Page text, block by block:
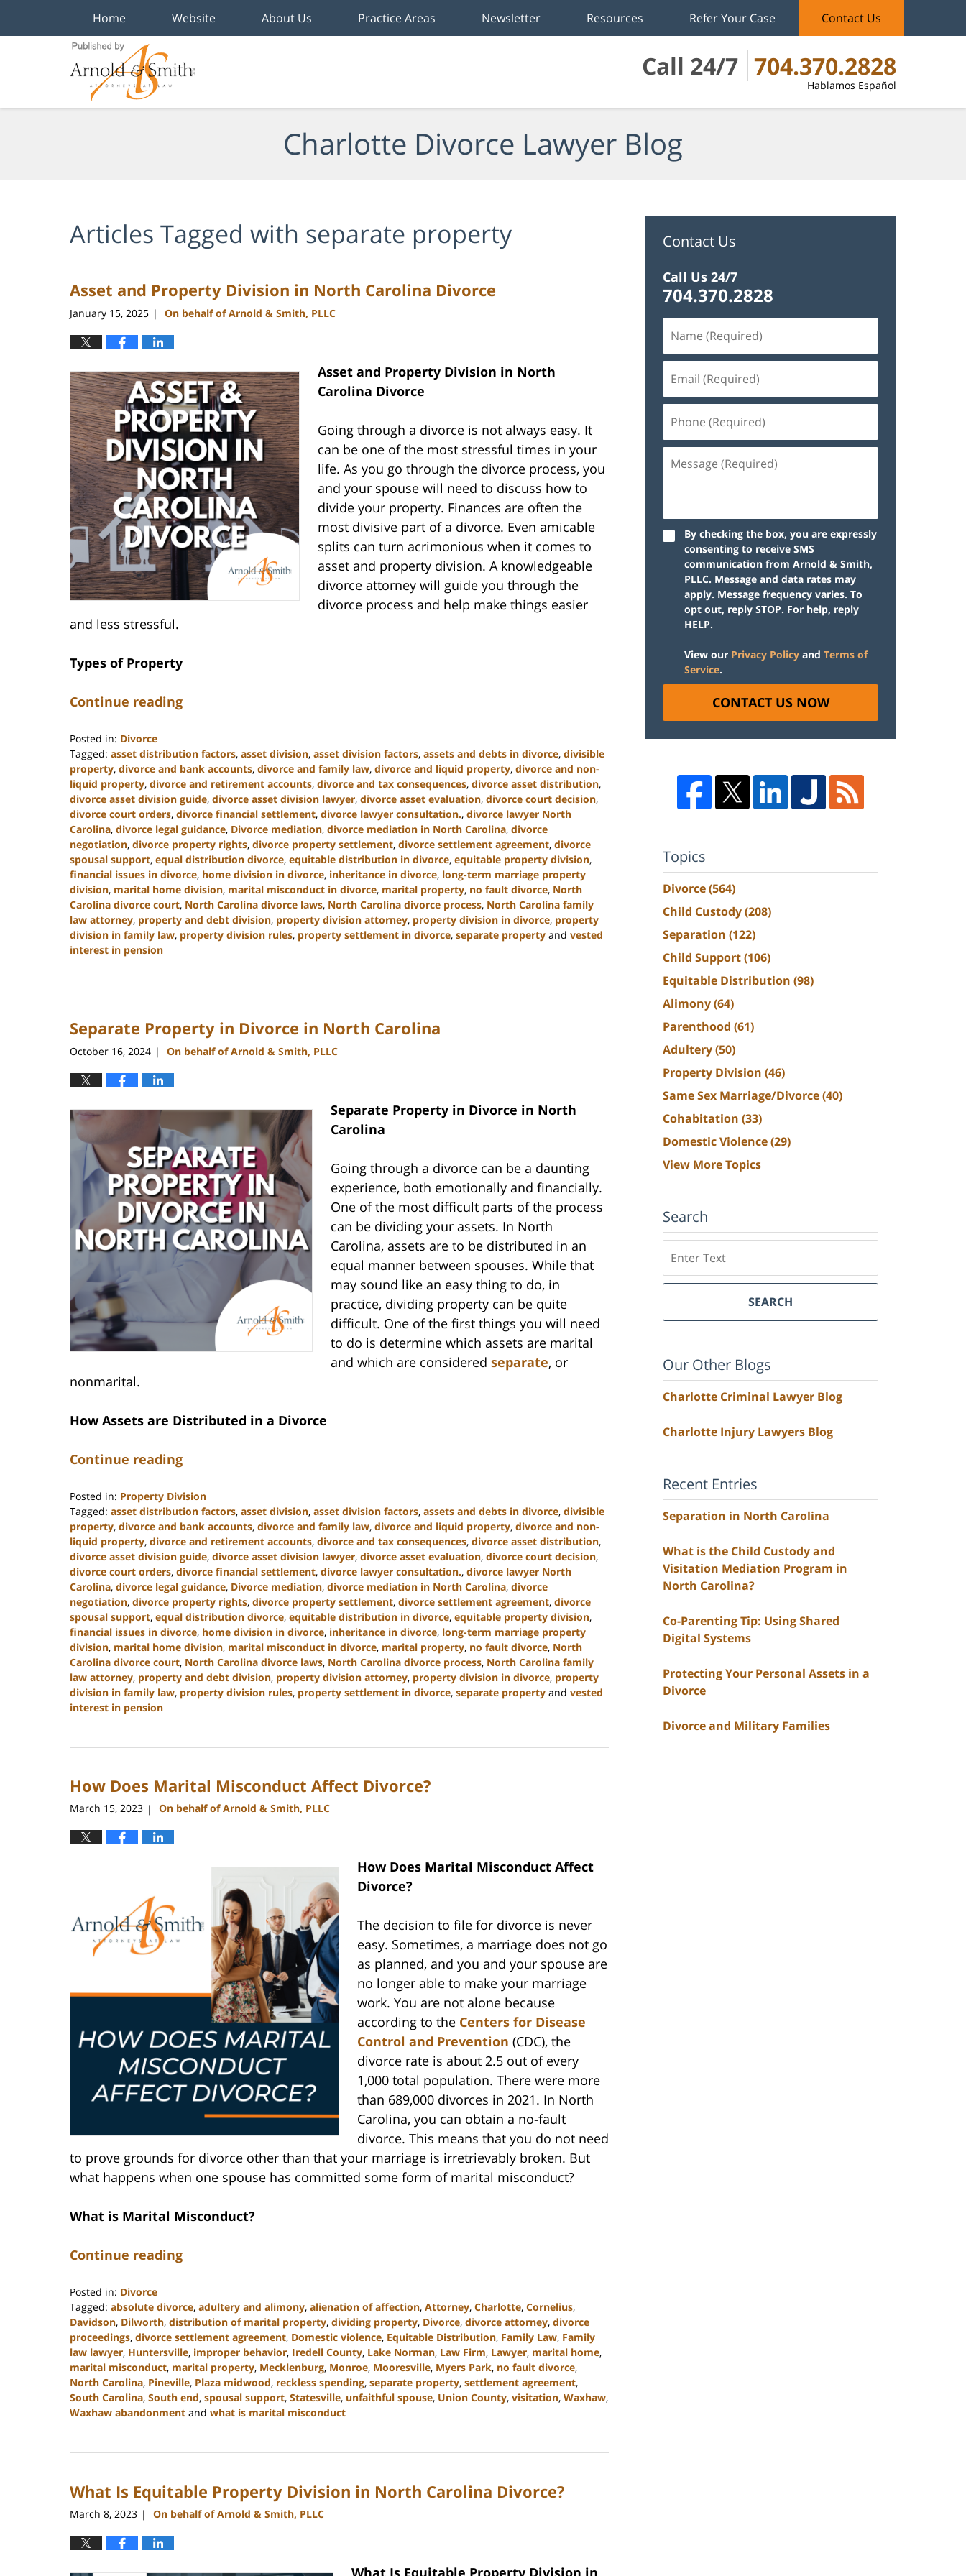
Call 24/7 704.370.2828
Hablamos Español
Home Website About Us Practice Areas Newsletter Resources Refer Your Case Contact Us
Charlotte Divorce Lawyer Blog
Articles Tagged with separate property
Asset and Property Division in North Carolina Divorce
January 15, 2025 | On behalf of Arnold & Smith, PLLC
Asset and Property Division in North
Carolina Divorce
Going through a divorce is not always easy. It
can be one of the most stressful times in your
life. As you go through the divorce process, you
and your spouse will need to discuss how to
divide your property. Finances are often the
most divisive part of a divorce. Even amicable
splits can turn acrimonious when it comes to
asset and property division. A knowledgeable
divorce attorney will guide you through the
divorce process and help make things easier
and less stressful.
Types of Property
Continue reading
Posted in: Divorce
Tagged: asset distribution factors, asset division, asset division factors, assets and debts in divorce, divisible
property, divorce and bank accounts, divorce and family law, divorce and liquid property, divorce and non-
liquid property, divorce and retirement accounts, divorce and tax consequences, divorce asset distribution,
divorce asset division guide, divorce asset division lawyer, divorce asset evaluation, divorce court decision,
divorce court orders, divorce financial settlement, divorce lawyer consultation., divorce lawyer North
Carolina, divorce legal guidance, Divorce mediation, divorce mediation in North Carolina, divorce
negotiation, divorce property rights, divorce property settlement, divorce settlement agreement, divorce
spousal support, equal distribution divorce, equitable distribution in divorce, equitable property division,
financial issues in divorce, home division in divorce, inheritance in divorce, long-term marriage property
division, marital home division, marital misconduct in divorce, marital property, no fault divorce, North
Carolina divorce court, North Carolina divorce laws, North Carolina divorce process, North Carolina family
law attorney, property and debt division, property division attorney, property division in divorce, property
division in family law, property division rules, property settlement in divorce, separate property and vested
interest in pension
22,
1:18
pm
Separate Property in Divorce in North Carolina
October 16, 2024 | On behalf of Arnold & Smith, PLLC
Separate Property in Divorce in North
Carolina
Going through a divorce can be a daunting
experience, both emotionally and financially.
One of the most difficult parts of the process
can be dividing your assets. In North
Carolina, assets are to be distributed in an
equal manner between spouses. While that
may sound like an easy thing to do, in
practice, dividing property can be quite
difficult. One of the first things you will need
to do is determine which assets are marital
and which are considered separate, or
nonmarital.
How Assets are Distributed in a Divorce
Continue reading
Posted in: Property Division
Tagged: asset distribution factors, asset division, asset division factors, assets and debts in divorce, divisible
property, divorce and bank accounts, divorce and family law, divorce and liquid property, divorce and non-
liquid property, divorce and retirement accounts, divorce and tax consequences, divorce asset distribution,
divorce asset division guide, divorce asset division lawyer, divorce asset evaluation, divorce court decision,
divorce court orders, divorce financial settlement, divorce lawyer consultation., divorce lawyer North
Carolina, divorce legal guidance, Divorce mediation, divorce mediation in North Carolina, divorce
negotiation, divorce property rights, divorce property settlement, divorce settlement agreement, divorce
spousal support, equal distribution divorce, equitable distribution in divorce, equitable property division,
financial issues in divorce, home division in divorce, inheritance in divorce, long-term marriage property
division, marital home division, marital misconduct in divorce, marital property, no fault divorce, North
Carolina divorce court, North Carolina divorce laws, North Carolina divorce process, North Carolina family
law attorney, property and debt division, property division attorney, property division in divorce, property
division in family law, property division rules, property settlement in divorce, separate property and vested
interest in pension
22,
1:21
How Does Marital Misconduct Affect Divorce?
March 15, 2023 | On behalf of Arnold & Smith, PLLC
How Does Marital Misconduct Affect
Divorce?
The decision to file for divorce is never
easy. Sometimes, a marriage does not go
as planned, and you and your spouse are
no longer able to make your marriage
work. You are not alone because
according to the Centers for Disease
Control and Prevention (CDC), the
divorce rate is about 2.5 out of every
1,000 total population. There were more
than 689,000 divorces in 2021. In North
Carolina, you can obtain a no-fault
divorce. This means that you do not need
to prove grounds for divorce other than that your marriage is irretrievably broken. But
what happens when one spouse has committed some form of marital misconduct?
What is Marital Misconduct?
Continue reading
Posted in: Divorce
Tagged: absolute divorce, adultery and alimony, alienation of affection, Attorney, Charlotte, Cornelius,
Davidson, Dilworth, distribution of marital property, dividing property, Divorce, divorce attorney, divorce
proceedings, divorce settlement agreement, Domestic violence, Equitable Distribution, Family Law, Family
law lawyer, Huntersville, improper behavior, Iredell County, Lake Norman, Law Firm, Lawyer, marital home,
marital misconduct, marital property, Mecklenburg, Monroe, Mooresville, Myers Park, no fault divorce,
North Carolina, Pineville, Plaza midwood, reckless spending, separate property, settlement agreement,
South Carolina, South end, spousal support, Statesville, unfaithful spouse, Union County, visitation, Waxhaw,
Waxhaw abandonment and what is marital misconduct
27,
4:40
What Is Equitable Property Division in North Carolina Divorce?
March 8, 2023 | On behalf of Arnold & Smith, PLLC
What Is Equitable Property Division in
Contact Us
Call Us 24/7
704.370.2828
By checking the box, you are expressly
consenting to receive SMS
communication from Arnold & Smith,
PLLC. Message and data rates may
apply. Message frequency varies. To
opt out, reply STOP. For help, reply
HELP.
View our Privacy Policy and Terms of
Service.
CONTACT US NOW
Topics
Divorce(564)
Child Custody(208)
Separation (122)
Child Support(106)
Equitable Distribution (98)
Alimony(64)
Parenthood (61)
Adultery(50)
Property Division (46)
Same Sex Marriage/Divorce(40)
Cohabitation (33)
Domestic Violence(29)
View More Topics
Search
SEARCH
Our Other Blogs
Charlotte Criminal Lawyer Blog
Charlotte Injury Lawyers Blog
Recent Entries
Separation in North Carolina
What is the Child Custody and
Visitation Mediation Program in
North Carolina?
Co-Parenting Tip: Using Shared
Digital Systems
Protecting Your Personal Assets in a
Divorce
Divorce and Military Families